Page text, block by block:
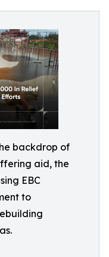
backdrop of
aid, the
EBC
to